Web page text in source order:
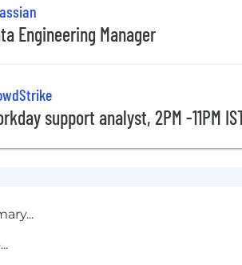
Engineering Manager
support analyst, 2PM -11PM